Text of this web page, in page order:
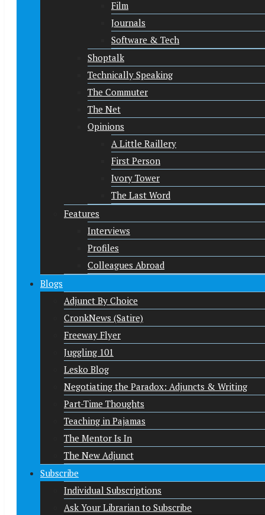
Film
Journals
Software & Tech
Shoptalk
Technically Speaking
The Commuter
The Net
Opinions
A Little Raillery
First Person
Ivory Tower
The Last Word
Features
Interviews
Profiles
Colleagues Abroad
Blogs
Adjunct By Choice
CronkNews (Satire)
Freeway Flyer
Juggling 101
Lesko Blog
Negotiating the Paradox: Adjuncts & Writing
Part-Time Thoughts
Teaching in Pajamas
The Mentor Is In
The New Adjunct
Subscribe
Individual Subscriptions
Ask Your Librarian to Subscribe